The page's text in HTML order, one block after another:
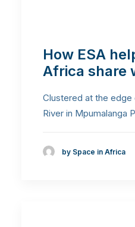
How ESA
Africa share
Clustered at the
River in Mpumalanga
by Space in Africa